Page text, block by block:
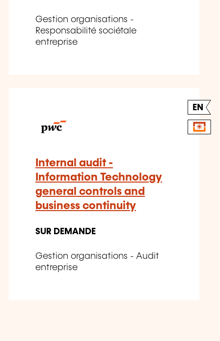
Gestion organisations -
Responsabilité sociétale
entreprise
EN
Internal audit -
Information Technology
general controls and
business continuity
SUR DEMANDE
Gestion organisations - Audit
entreprise